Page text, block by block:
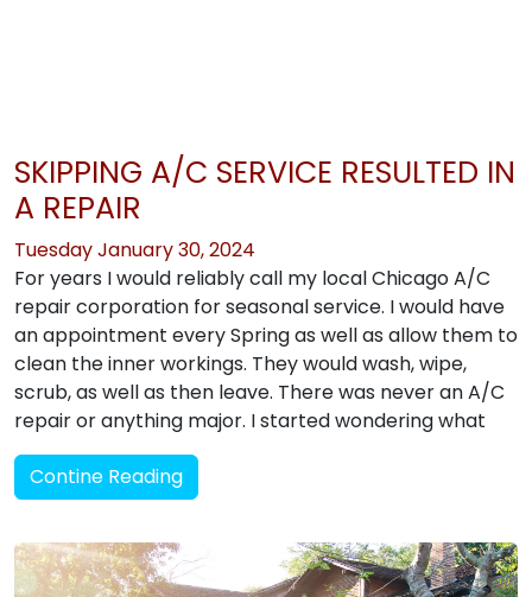
SKIPPING A/C SERVICE RESULTED IN
A REPAIR
Tuesday January 30, 2024
For years I would reliably call my local Chicago A/C
repair corporation for seasonal service. I would have
an appointment every Spring as well as allow them to
clean the inner workings. They would wash, wipe,
scrub, as well as then leave. There was never an A/C
repair or anything major. I started wondering what
Contine Reading